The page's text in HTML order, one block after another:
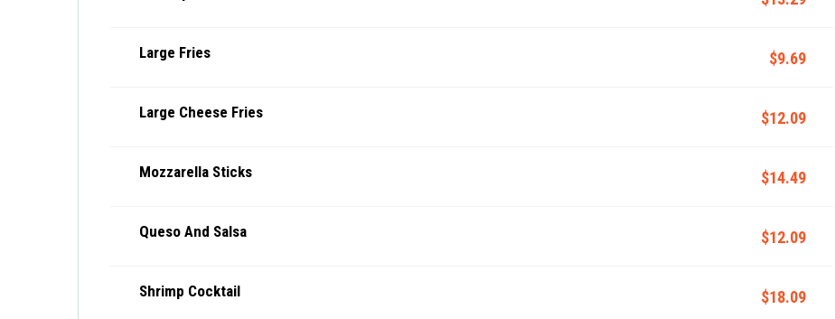
Large Fries $9.69
Large Cheese Fries $12.09
Mozzarella Sticks $14.49
Queso And Salsa $12.09
Shrimp Cocktail $18.09